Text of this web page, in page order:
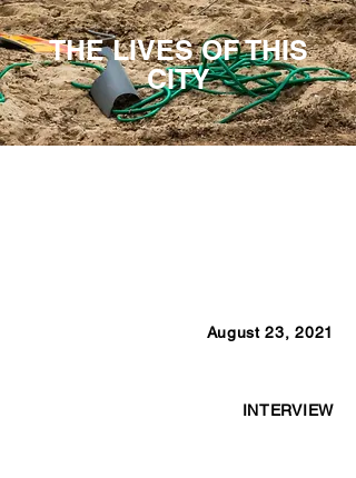
THE LIVES OF THIS
CITY
August 23, 2021
INTERVIEW